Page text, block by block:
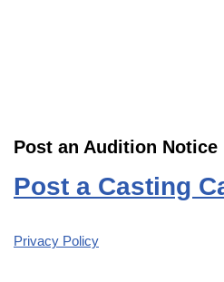
Post an Audition Notice
Post a Casting
Privacy Policy